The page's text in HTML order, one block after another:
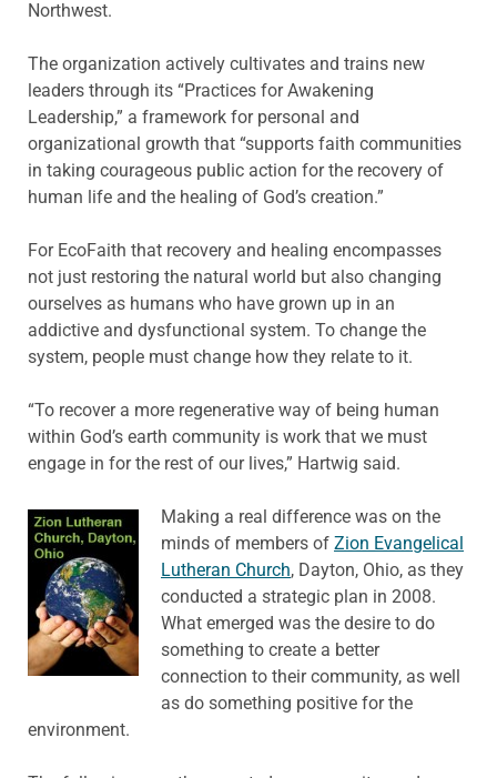
Northwest.
The organization actively cultivates and trains new
leaders through its “Practices for Awakening
Leadership,” a framework for personal and
organizational growth that “supports faith communities
in taking courageous public action for the recovery of
human life and the healing of God’s creation.”
For EcoFaith that recovery and healing encompasses
not just restoring the natural world but also changing
ourselves as humans who have grown up in an
addictive and dysfunctional system. To change the
system, people must change how they relate to it.
“To recover a more regenerative way of being human
within God’s earth community is work that we must
engage in for the rest of our lives,” Hartwig said.
Making a real difference was on the
minds of members of Zion Evangelical
Lutheran Church, Dayton, Ohio, as they
conducted a strategic plan in 2008.
What emerged was the desire to do
something to create a better
connection to their community, as well
as do something positive for the
environment.